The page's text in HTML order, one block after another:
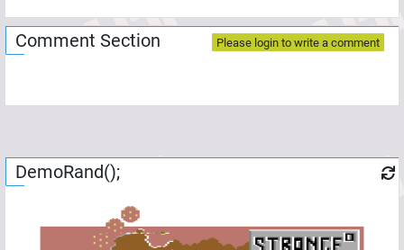
Comment Section Please login to write a comment
DemoRand();